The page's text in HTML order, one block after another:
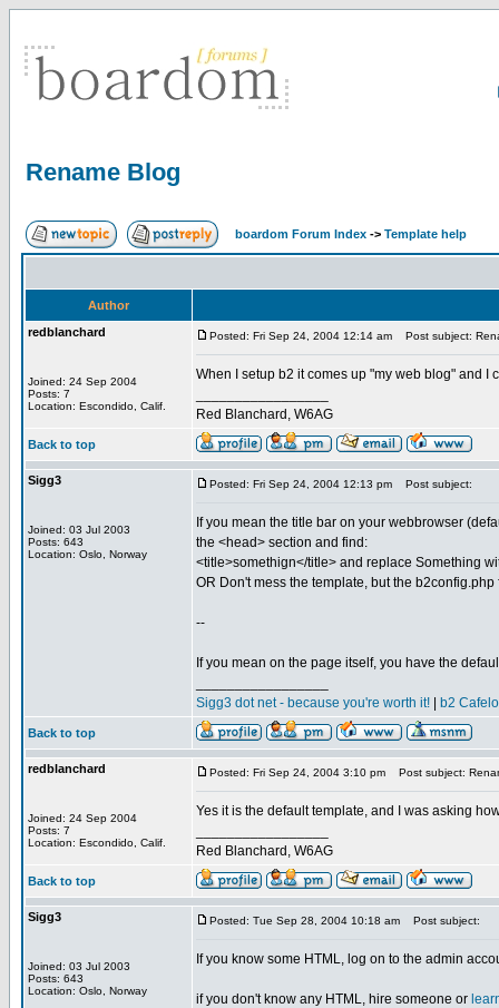
Rename Blog
boardom Forum Index -> Template help
Author
redblanchard
Joined: 24 Sep 2004
Posts: 7
Location: Escondido, Calif.
Posted: Fri Sep 24, 2004 12:14 am Post subject:
When I setup b2 it comes up "my web blog" and
Red Blanchard, W6AG
Back to top
Sigg3
Joined: 03 Jul 2003
Posts: 643
Location: Oslo, Norway
Posted: Fri Sep 24, 2004 12:13 pm Post subject:
If you mean the title bar on your webbrowser
the <head> section and find:
<title>somethign</title> and replace Something
OR Don't mess the template, but the b2config.php
--
If you mean on the page itself, you have the
Sigg3 dot net - because you're worth it!
b2
Back to top
redblanchard
Joined: 24 Sep 2004
Posts: 7
Location: Escondido, Calif.
Posted: Fri Sep 24, 2004 3:10 pm Post subject:
Yes it is the default template, and I was asking
Red Blanchard, W6AG
Back to top
Sigg3
Joined: 03 Jul 2003
Posts: 643
Location: Oslo, Norway
Posted: Tue Sep 28, 2004 10:18 am Post subject:
If you know some HTML, log on to the admin
if you don't know any HTML, hire someone or